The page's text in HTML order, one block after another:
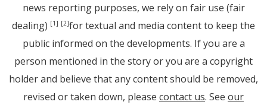
news reporting purposes, we rely on fair use (fair
dealing) [1] [2]for textual and media content to keep the
public informed on the developments. If you are a
person mentioned in the story or you are a copyright
holder and believe that any content should be removed,
revised or taken down, please contact us. See our